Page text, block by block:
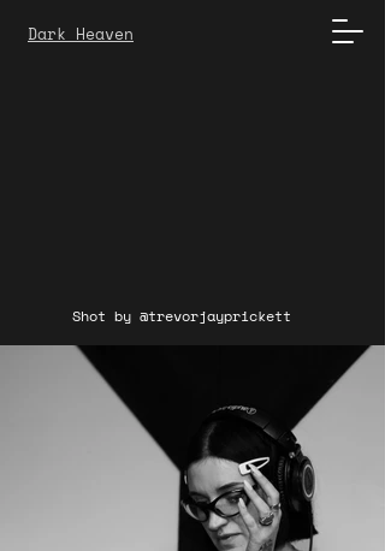
Dark Heaven
Shot by @trevorjayprickett